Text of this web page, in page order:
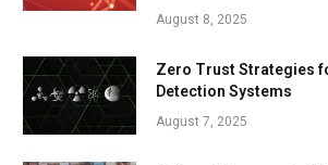
August 8, 2025
Zero Trust Strategies
Detection Systems
August 7, 2025